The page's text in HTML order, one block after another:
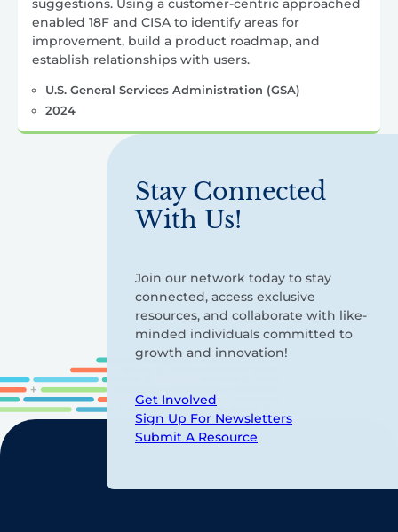
suggestions. Using a customer-centric approached
enabled 18F and CISA to identify areas for
improvement, build a product roadmap, and
establish relationships with users.
U.S. General Services Administration (GSA)
2024
Stay Connected
With Us!
Join our network today to stay
connected, access exclusive
resources, and collaborate with like-
minded individuals committed to
growth and innovation!
Get Involved
Sign Up For Newsletters
Submit A Resource